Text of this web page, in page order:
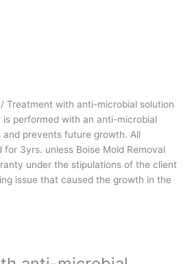
/ Treatment with anti-microbial solution
performed with an anti-microbial
prevents future growth. All
3yrs. unless Boise Mold Removal
under the stipulations of the client
issue that caused the growth in the